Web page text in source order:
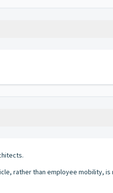
rather than employee mobility,